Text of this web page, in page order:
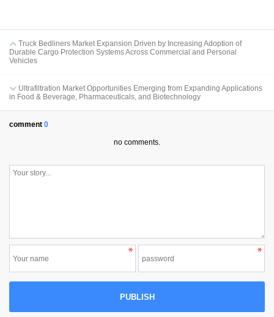
Truck Bedliners Market Expansion Driven by Increasing Adoption of
Durable Cargo Protection Systems Across Commercial and Personal
Vehicles
Ultrafiltration Market Opportunities Emerging from Expanding Applications
in Food & Beverage, Pharmaceuticals, and Biotechnology
comment 0
no comments.
PUBLISH